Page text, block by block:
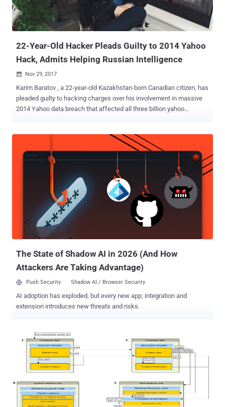
eight counts of aggravated identity theft. According to the US
Justice Department, Baratov and his co-defendant hacker Alexsey
Belan worked for two agents—Dmitry Dokuchaev and Igor Sushch...
22-Year-Old Hacker Pleads Guilty to 2014 Yahoo
Hack, Admits Helping Russian Intelligence
 Nov 29, 2017
Karim Baratov , a 22-year-old Kazakhstan-born Canadian citizen, has
pleaded guilty to hacking charges over his involvement in massive
2014 Yahoo data breach that affected all three billion yahoo
Dokuchaev and Igor Sushchin) from Russia's Federal Security
Service (FSB) and two hackers (Alexsey Belan and Karim Baratov)
for breaking into yahoo servers in 2014. While Karim Baratov (Kay,
a.k.a Karim Taloverov, a.k.a Karim Akehmet Tokbergenov) was
arrested in Toronto at his Ancaster home by the Toronto Police
Department in March this year, Alexsey Belan and both FSB officers
currently reside in Russia, unlikely to be extradited. In the federal
district court in San Francisco on Tuesday, Baratov admitted to
helping the Russian spies and pleaded guilty to a total of nine
counts which includes: One count of conspiring to violate the
The State of Shadow AI in 2026 (And How
Attackers Are Taking Advantage)
Push Security Shadow AI / Browser Security
AI adoption has exploded, but every new app, integration and
extension introduces new threats and risks.